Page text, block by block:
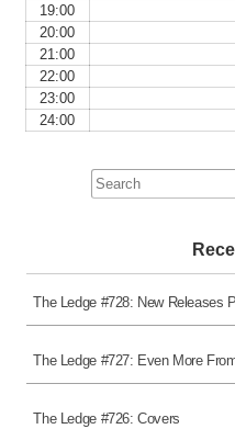
19:00
20:00
21:00
22:00
23:00
24:00
Search
for:
The Ledge #728: New Releases
The Ledge #727: Even More
The Ledge #726: Covers